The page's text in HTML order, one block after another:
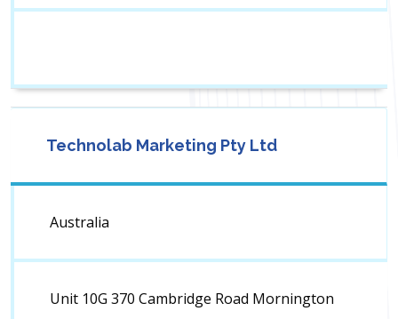
Technolab Marketing Pty Ltd
Australia
Unit 10G 370 Cambridge Road Mornington